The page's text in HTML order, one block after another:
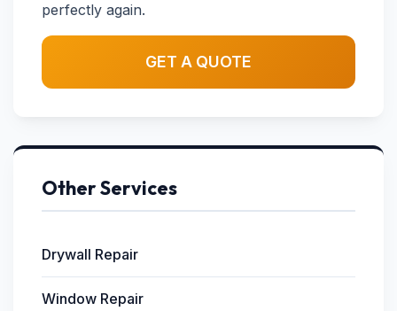
perfectly again.
GET A QUOTE
Other Services
Drywall Repair
Window Repair